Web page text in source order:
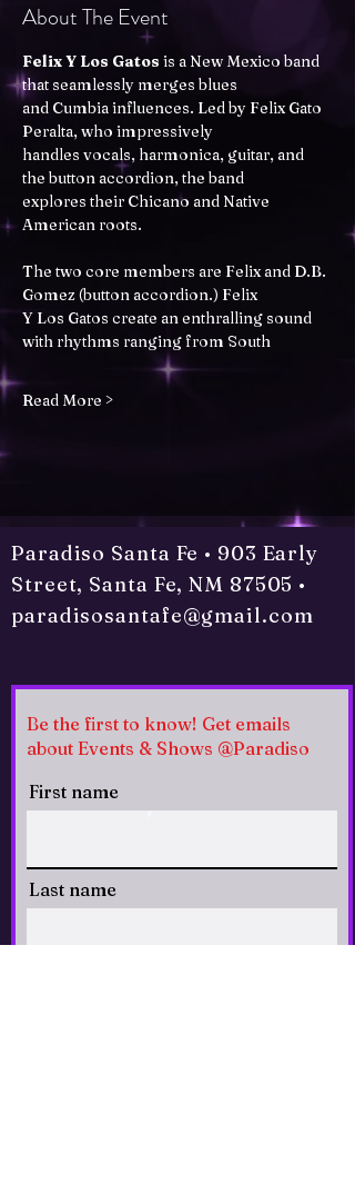
About The Event
Felix Y Los Gatos is a New Mexico band
that seamlessly merges blues
and Cumbia influences. Led by Felix Gato
Peralta, who impressively
handles vocals, harmonica, guitar, and
the button accordion, the band
explores their Chicano and Native
American roots.
The two core members are Felix and D.B.
Gomez (button accordion.) Felix
Y Los Gatos create an enthralling sound
with rhythms ranging from South
Read More >
Paradiso Santa Fe • 903 Early
Street, Santa Fe, NM 87505 •
paradisosantafe@gmail.com
Be the first to know! Get emails
about Events & Shows @Paradiso
First name
Last name